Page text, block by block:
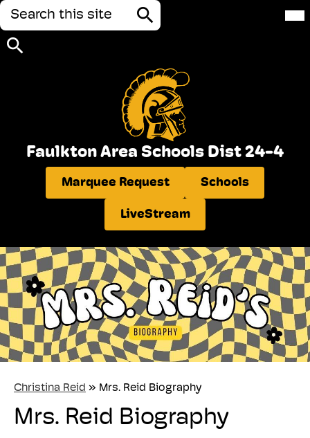
Faulkton Area Schools Dist 24-4
Marquee Request Schools
LiveStream
Search
Christina Reid » Mrs. Reid Biography
Mrs. Reid Biography